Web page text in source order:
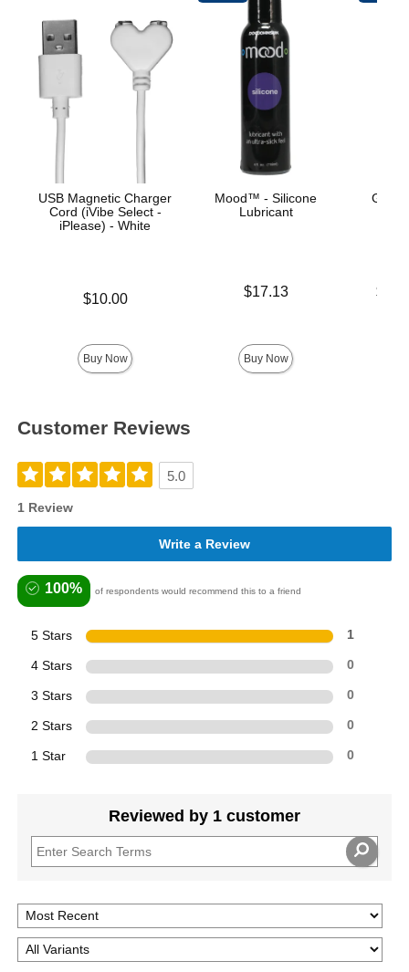
USB Magnetic Charger
Cord (iVibe Select -
iPlease) - White
$10.00
Buy Now
Mood™ - Silicone
Lubricant
$17.13
Buy Now
Lowest
Customer Reviews
5.0
1 Review
Write a Review
100% of respondents would recommend this to a friend
5 Stars 1
4 Stars 0
3 Stars 0
2 Stars 0
1 Star 0
Reviewed by 1 customer